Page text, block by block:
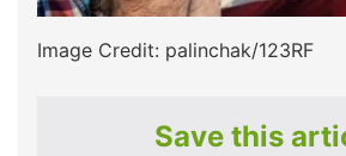
Image Credit: palinchak/123RF
Save this